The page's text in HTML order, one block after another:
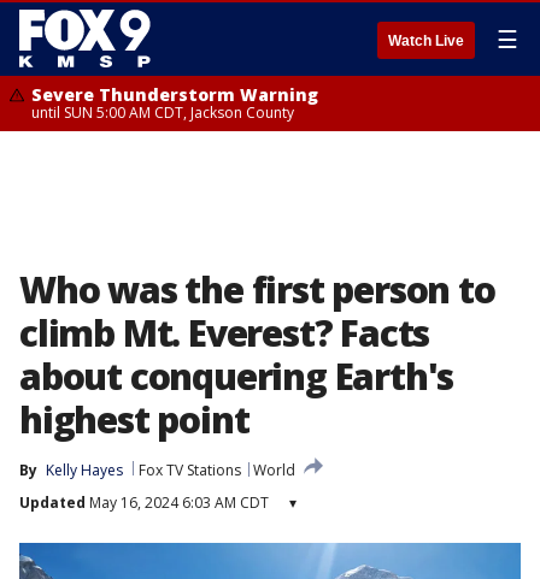
Watch Live ☰
Severe Thunderstorm Warning
until SUN 5:00 AM CDT, Jackson County
Who was the first person to
climb Mt. Everest? Facts
about conquering Earth's
highest point
By Kelly Hayes Fox TV Stations World
Updated May 16, 2024 6:03 AM CDT ▾